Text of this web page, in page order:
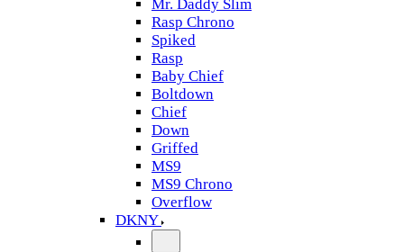
Mr. Daddy Slim
Rasp Chrono
Spiked
Rasp
Baby Chief
Boltdown
Chief
Down
Griffed
MS9
MS9 Chrono
Overflow
DKNY